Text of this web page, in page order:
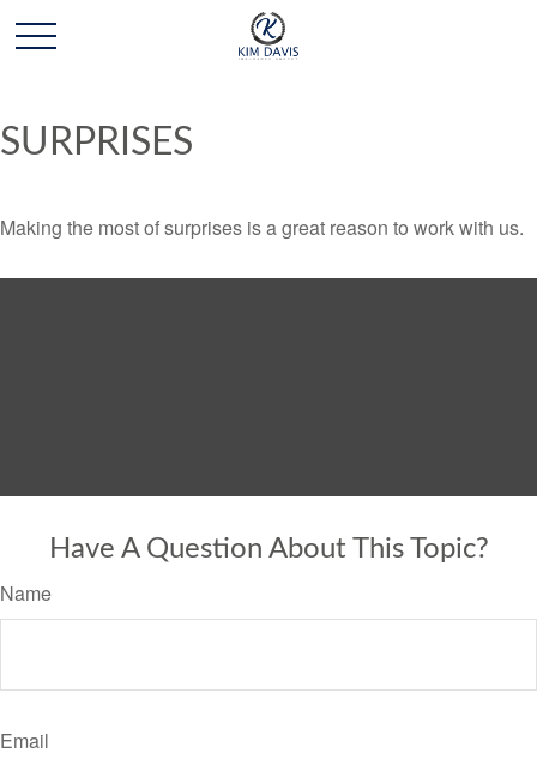
SURPRISES
Making the most of surprises is a great reason to work with us.
Have A Question About This Topic?
Name
Email